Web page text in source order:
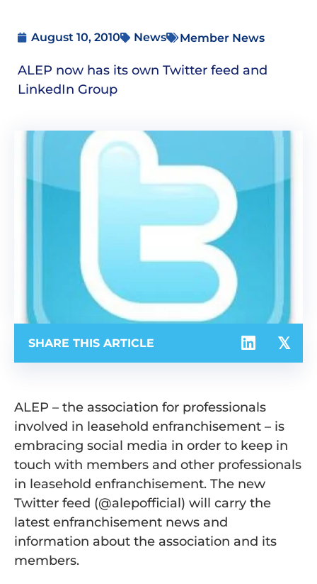
August 10, 2010 News Member News
ALEP now has its own Twitter feed and
LinkedIn Group
SHARE THIS ARTICLE
ALEP – the association for professionals
involved in leasehold enfranchisement – is
embracing social media in order to keep in
touch with members and other professionals
in leasehold enfranchisement. The new
Twitter feed (@alepofficial) will carry the
latest enfranchisement news and
information about the association and its
members.